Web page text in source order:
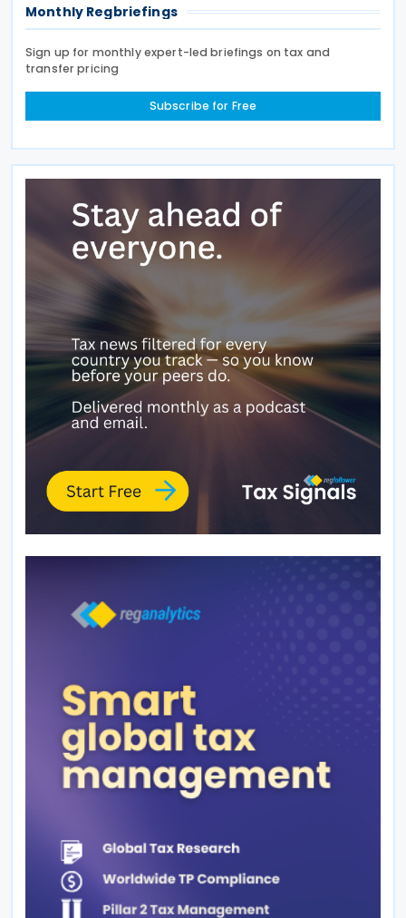
Monthly Regbriefings
Sign up for monthly expert-led briefings on tax and
transfer pricing
Subscribe for Free